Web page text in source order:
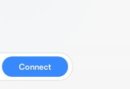
Connect